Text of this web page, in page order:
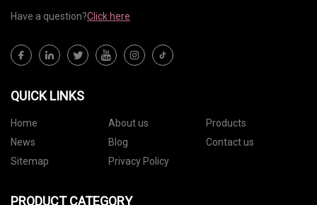
Have a question?Click here
QUICK LINKS
Home About us
Products
News
Blog
Contact us
Sitemap
Privacy Policy
PRODUCT CATEGORY